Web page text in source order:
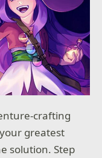
crafting
greatest
solution. Step